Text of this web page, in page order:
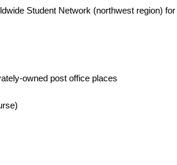
Student Network (northwest region) for
owned post office places